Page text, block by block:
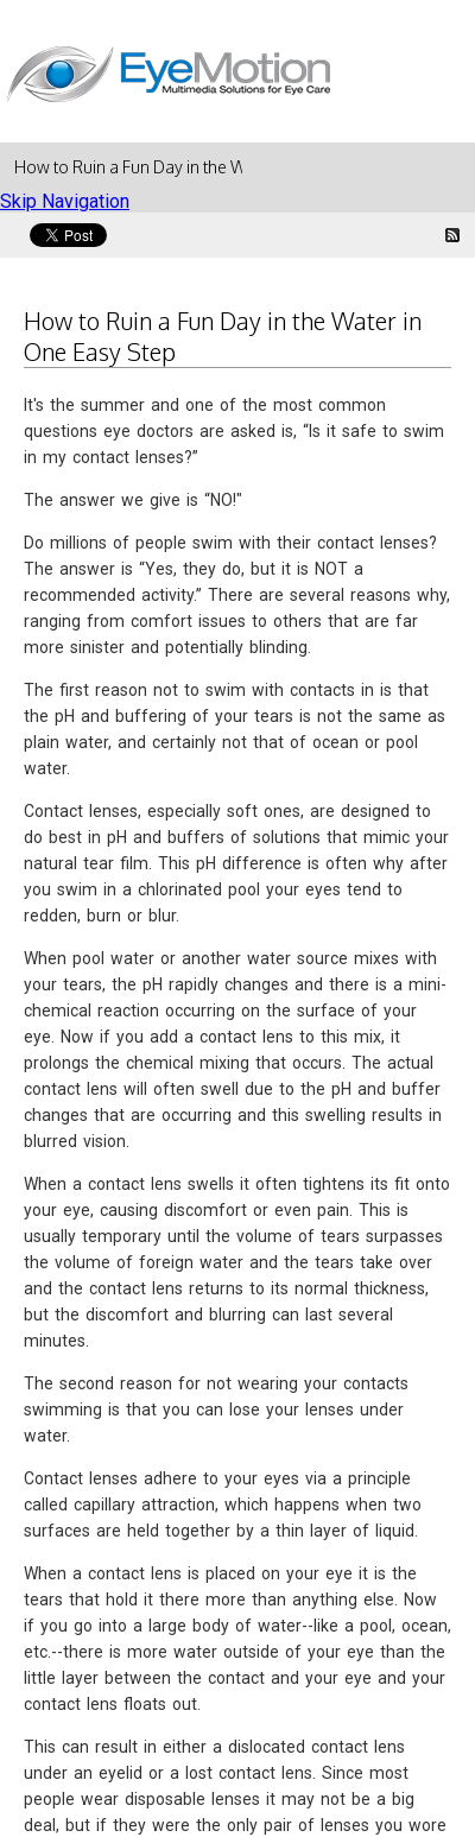
Skip Navigation
How to Ruin a Fun Day in the Water in One Easy Step
How to Ruin a Fun Day in the Water in
One Easy Step
It's the summer and one of the most common
questions eye doctors are asked is, “Is it safe to swim
in my contact lenses?”
The answer we give is “NO!"
Do millions of people swim with their contact lenses?
The answer is “Yes, they do, but it is NOT a
recommended activity.’’ There are several reasons why,
ranging from comfort issues to others that are far
more sinister and potentially blinding.
The first reason not to swim with contacts in is that
the pH and buffering of your tears is not the same as
plain water, and certainly not that of ocean or pool
water.
Contact lenses, especially soft ones, are designed to
do best in pH and buffers of solutions that mimic your
natural tear film. This pH difference is often why after
you swim in a chlorinated pool your eyes tend to
redden, burn or blur.
When pool water or another water source mixes with
your tears, the pH rapidly changes and there is a mini-
chemical reaction occurring on the surface of your
eye. Now if you add a contact lens to this mix, it
prolongs the chemical mixing that occurs. The actual
contact lens will often swell due to the pH and buffer
changes that are occurring and this swelling results in
blurred vision.
When a contact lens swells it often tightens its fit onto
your eye, causing discomfort or even pain. This is
usually temporary until the volume of tears surpasses
the volume of foreign water and the tears take over
and the contact lens returns to its normal thickness,
but the discomfort and blurring can last several
minutes.
The second reason for not wearing your contacts
swimming is that you can lose your lenses under
water.
Contact lenses adhere to your eyes via a principle
called capillary attraction, which happens when two
surfaces are held together by a thin layer of liquid.
When a contact lens is placed on your eye it is the
tears that hold it there more than anything else. Now
if you go into a large body of water--like a pool, ocean,
etc.--there is more water outside of your eye than the
little layer between the contact and your eye and your
contact lens floats out.
This can result in either a dislocated contact lens
under an eyelid or a lost contact lens. Since most
people wear disposable lenses it may not be a big
deal, but if they were the only pair of lenses you wore